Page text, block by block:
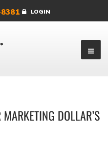
LOGIN
DOLLAR’S